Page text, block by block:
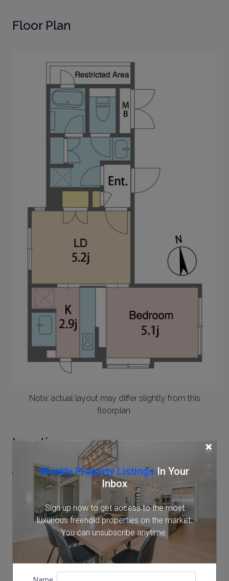
×
Weekly Property ListingsIn Your
Inbox
Sign up now to get access to the most
luxurious freehold properties on the market.
You can unsubscribe anytime.
Floor Plan
Note: actual layout may differ slightly from this
floorplan.
Location
2-10-16 MinamiAzabu, Minato, Tokyo